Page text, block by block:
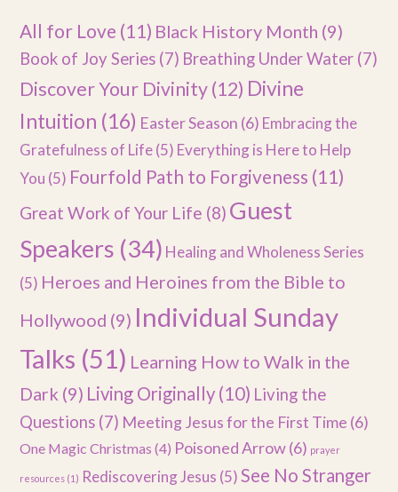
All for Love (11) Black History Month (9)
Book of Joy Series (7) Breathing Under Water (7)
Discover Your Divinity(12) Divine
Intuition (16) Easter Season (6) Embracing the
Gratefulness of Life(5) Everything is Here to Help
You (5) Fourfold Path to Forgiveness (11)
Great Work of Your Life (8) Guest
Speakers (34) Healing and Wholeness Series
(5) Heroes and Heroines from the Bible to
Hollywood (9) Individual Sunday
Talks (51) Learning How to Walk in the
Dark (9) Living Originally (10) Living the
Questions (7) Meeting Jesus for the First Time (6)
One Magic Christmas (4) Poisoned Arrow(6) prayer
resources (1) Rediscovering Jesus (5) See No Stranger